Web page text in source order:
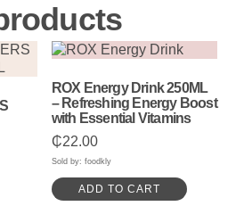
ROX Energy Drink 250ML
– Refreshing Energy Boost
with Essential Vitamins
₵22.00
Sold by: foodkly
ADD TO CART